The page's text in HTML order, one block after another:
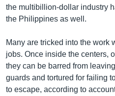
the multibillion-dollar industry
the Philippines as well.
Many are tricked into the work
jobs. Once inside the centers,
they can be barred from
guards and tortured for failing
to escape, according to